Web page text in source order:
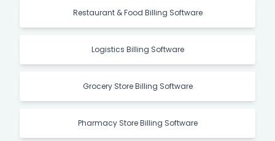
Restaurant & Food Billing Software
Logistics Billing Software
Grocery Store Billing Software
Pharmacy Store Billing Software